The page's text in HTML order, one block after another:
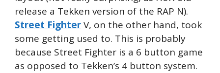
release a Tekken version of the RAP N).
Street FighterV, on the other hand, took
some getting used to. This is probably
because Street Fighter is a 6 button game
as opposed to Tekken’s 4 button system.